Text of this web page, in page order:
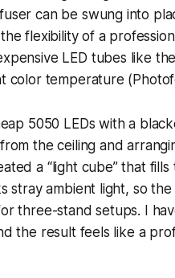
can be swung into
flexibility of a
LED tubes like
color temperature
5050 LEDs with a
the ceiling and
a “light cube” that
stray ambient light, so
three-stand setups. I
the result feels like a